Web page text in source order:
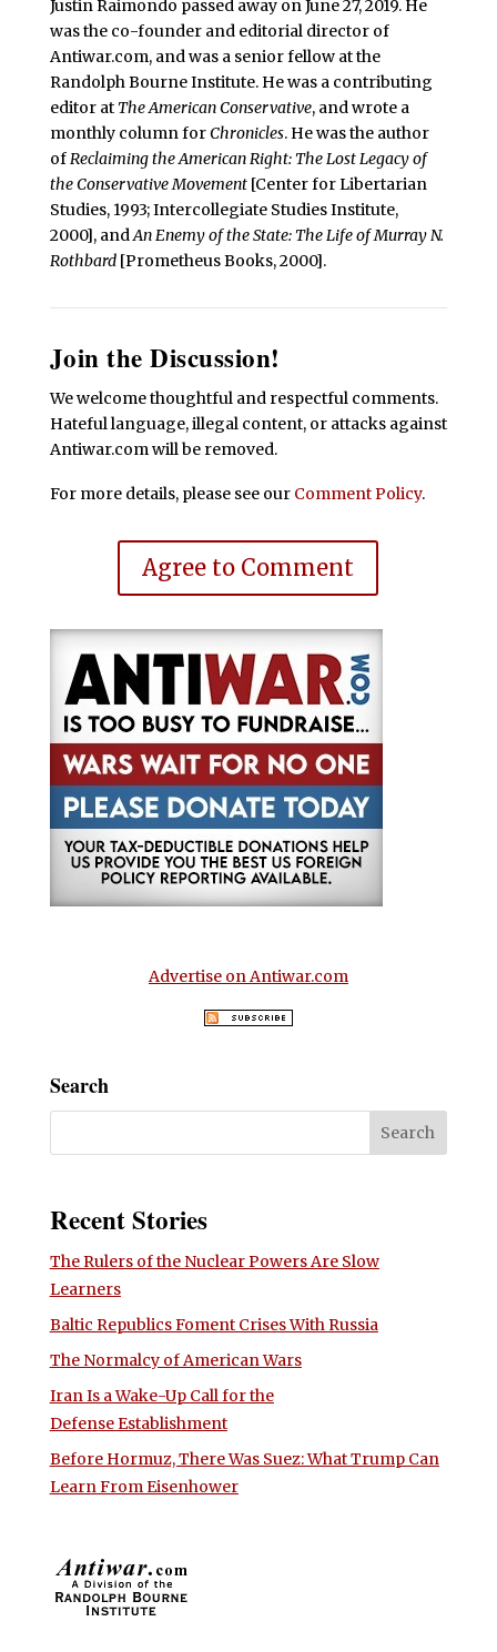
Justin Raimondo passed away on June 27, 2019. He
was the co-founder and editorial director of
Antiwar.com, and was a senior fellow at the
Randolph Bourne Institute. He was a contributing
editor at The American Conservative, and wrote a
monthly column forChronicles. He was the author
ofReclaiming the American Right: The Lost Legacy of
the Conservative Movement[Center for Libertarian
Studies, 1993; Intercollegiate Studies Institute,
2000], andAn Enemy of the State: The Life of Murray N.
Rothbard[Prometheus Books, 2000].
Join the Discussion!
We welcome thoughtful and respectful comments.
Hateful language, illegal content, or attacks against
Antiwar.com will be removed.
For more details, please see our Comment Policy.
Agree to Comment
Advertise on Antiwar.com
Search
Recent Stories
The Rulers of the Nuclear Powers Are Slow
Learners
Baltic Republics Foment Crises With Russia
The Normalcy of American Wars
Iran Is a Wake-Up Call for the
Defense Establishment
Before Hormuz, There Was Suez: What Trump Can
Learn From Eisenhower